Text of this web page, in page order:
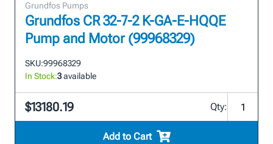
Grundfos Pumps
Grundfos CR 32-7-2 K-GA-E-HQQE
Pump and Motor (99968329)
SKU:99968329
In Stock:3available
$13180.19 Qty:
Add to Cart